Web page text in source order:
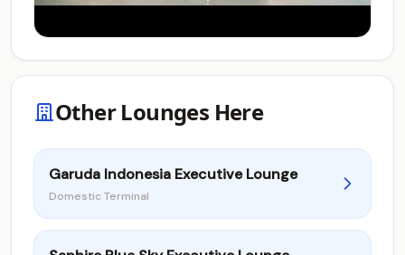
Other Lounges Here
Garuda Indonesia Executive Lounge
Domestic Terminal